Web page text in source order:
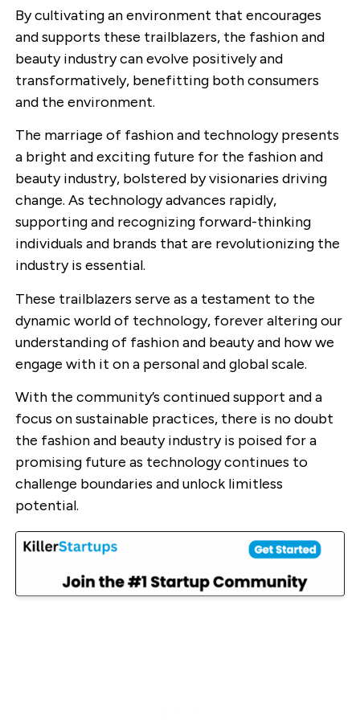
By cultivating an environment that encourages
and supports these trailblazers, the fashion and
beauty industry can evolve positively and
transformatively, benefitting both consumers
and the environment.
The marriage of fashion and technology presents
a bright and exciting future for the fashion and
beauty industry, bolstered by visionaries driving
change. As technology advances rapidly,
supporting and recognizing forward-thinking
individuals and brands that are revolutionizing the
industry is essential.
These trailblazers serve as a testament to the
dynamic world of technology, forever altering our
understanding of fashion and beauty and how we
engage with it on a personal and global scale.
With the community’s continued support and a
focus on sustainable practices, there is no doubt
the fashion and beauty industry is poised for a
promising future as technology continues to
challenge boundaries and unlock limitless
potential.